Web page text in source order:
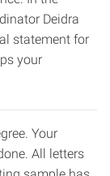
Deidra
statement for
your
Your
All letters